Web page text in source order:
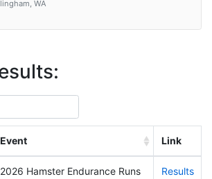
WA
WA
WA
Island, WA
WA
Scout Reservation, Diamond Lake, WA
Event Link
2026 Hamster Endurance Runs Results